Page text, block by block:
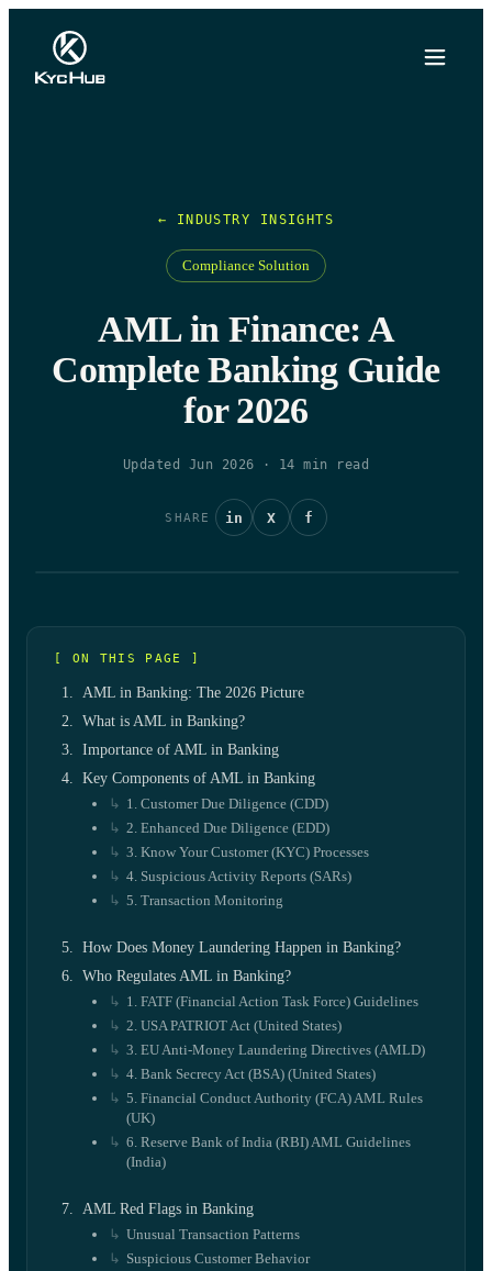
← INDUSTRY INSIGHTS
Compliance Solution
AML in Finance: A
Complete Banking Guide
for 2026
Updated Jun 2026 · 14 min read
SHARE in X f
[ ON THIS PAGE ]
AML in Banking: The 2026 Picture
What is AML in Banking?
Importance of AML in Banking
Key Components of AML in Banking
1. Customer Due Diligence (CDD)
2. Enhanced Due Diligence (EDD)
3. Know Your Customer (KYC) Processes
4. Suspicious Activity Reports (SARs)
5. Transaction Monitoring
How Does Money Laundering Happen in Banking?
Who Regulates AML in Banking?
1. FATF (Financial Action Task Force) Guidelines
2. USA PATRIOT Act (United States)
3. EU Anti-Money Laundering Directives (AMLD)
4. Bank Secrecy Act (BSA) (United States)
5. Financial Conduct Authority (FCA) AML Rules
(UK)
6. Reserve Bank of India (RBI) AML Guidelines
(India)
AML Red Flags in Banking
Unusual Transaction Patterns
Suspicious Customer Behavior